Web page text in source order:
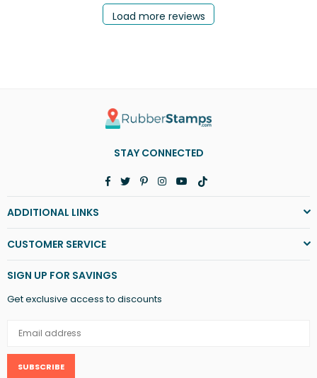
Load more reviews
STAY CONNECTED
Facebook
TwitterPinterest
Instagram
YouTube
TikTok
ADDITIONAL LINKS
CUSTOMER SERVICE
SIGN UP FOR SAVINGS
Get exclusive access to discounts
SUBSCRIBE